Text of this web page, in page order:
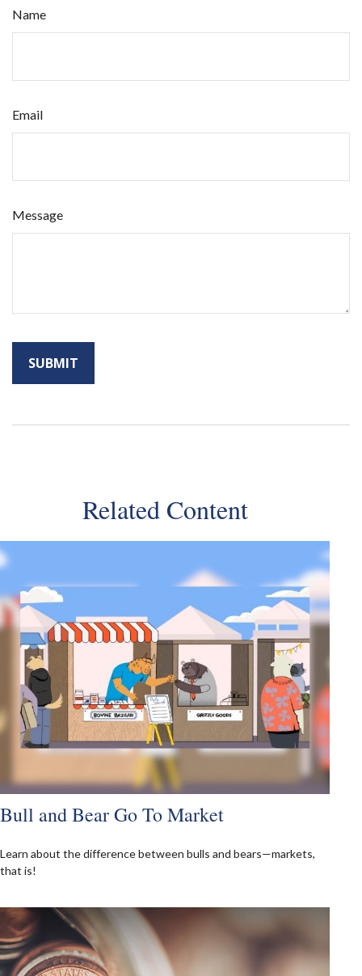
Name
Email
Message
Related Content
Bull and Bear Go To Market
Learn about the difference between bulls and bears—markets,
that is!